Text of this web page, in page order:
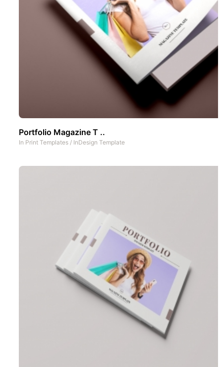
Portfolio Magazine T ..
In Print Templates / InDesign Template